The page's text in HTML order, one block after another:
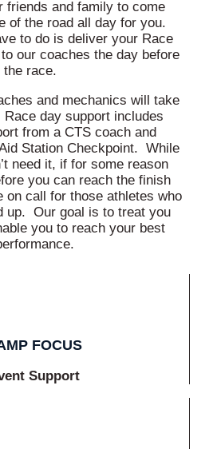
friends and family to come
of the road all day for you.
to do is deliver your Race
our coaches the day before
the race.
and mechanics will take
day support includes
from a CTS coach and
Station Checkpoint. While
need it, if for some reason
you can reach the finish
on call for those athletes who
up. Our goal is to treat you
you to reach your best
FOCUS
Support